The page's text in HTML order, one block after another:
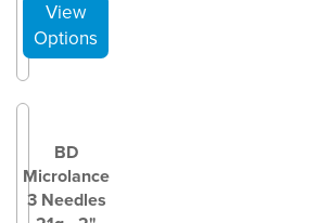
BD
Microlance
3 Needles